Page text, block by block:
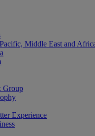
Middle East and
Group
Experience